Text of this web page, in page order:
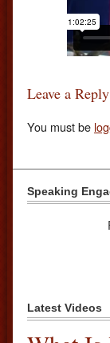
Leave a Reply
You must be
Speaking
Latest Videos